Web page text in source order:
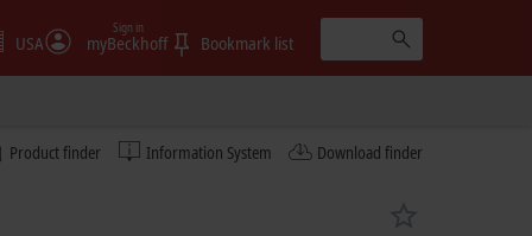
USA myBeckhoff
Sign in
Bookmark list
Product finder Information System Download finder